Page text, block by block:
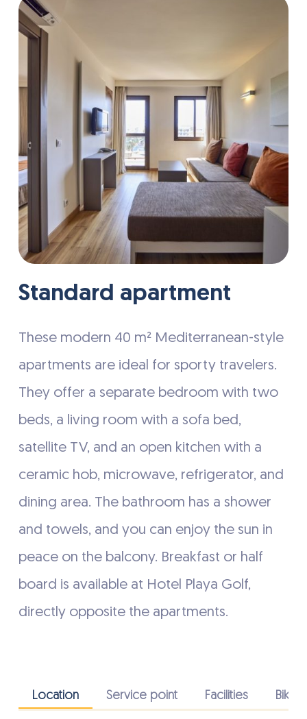
Standard apartment
These modern 40 m² Mediterranean-style
apartments are ideal for sporty travelers.
They offer a separate bedroom with two
beds, a living room with a sofa bed,
satellite TV, and an open kitchen with a
ceramic hob, microwave, refrigerator, and
dining area. The bathroom has a shower
and towels, and you can enjoy the sun in
peace on the balcony. Breakfast or half
board is available at Hotel Playa Golf,
directly opposite the apartments.
Location Service point Facilities Bike